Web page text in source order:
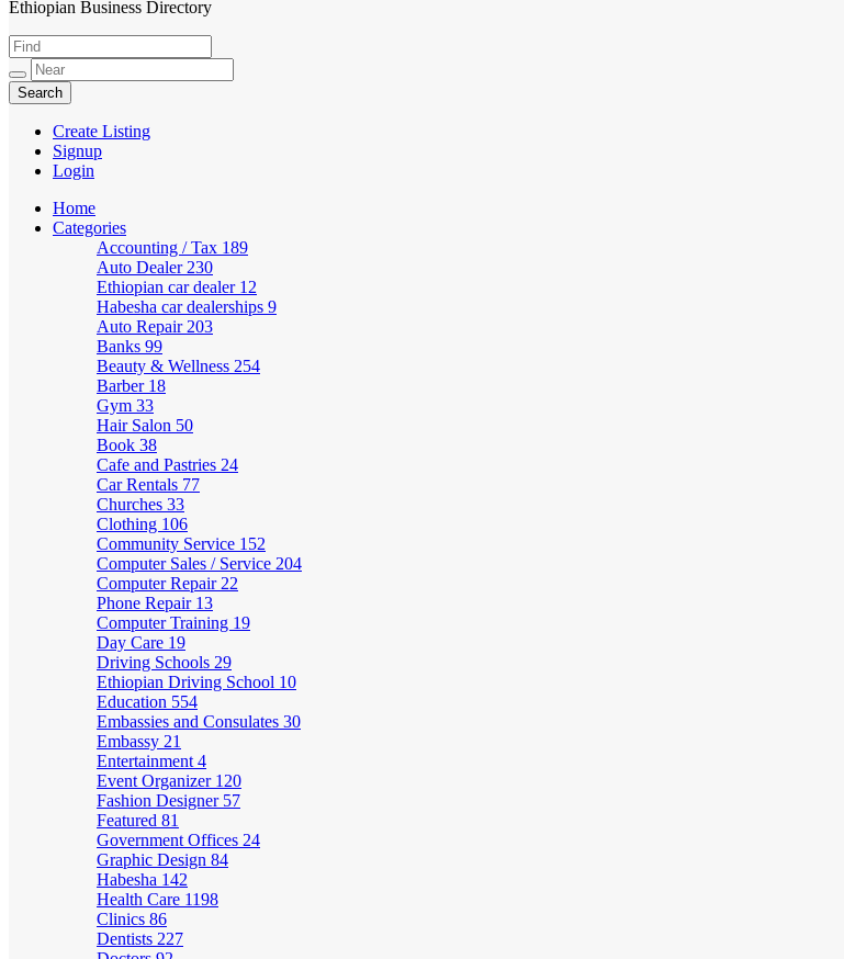
HabeshaLink
Ethiopian Business Directory
Create Listing
Signup
Login
Home
Categories
Accounting / Tax 189
Auto Dealer 230
Ethiopian car dealer 12
Habesha car dealerships 9
Auto Repair 203
Banks 99
Beauty & Wellness 254
Barber 18
Gym 33
Hair Salon 50
Book 38
Cafe and Pastries 24
Car Rentals 77
Churches 33
Clothing 106
Community Service 152
Computer Sales / Service 204
Computer Repair 22
Phone Repair 13
Computer Training 19
Day Care 19
Driving Schools 29
Ethiopian Driving School 10
Education 554
Embassies and Consulates 30
Embassy 21
Entertainment 4
Event Organizer 120
Fashion Designer 57
Featured 81
Government Offices 24
Graphic Design 84
Habesha 142
Health Care 1198
Clinics 86
Dentists 227